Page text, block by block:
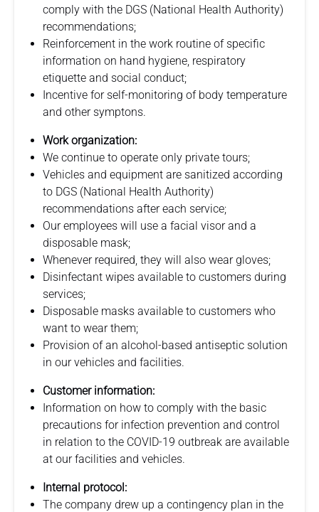
comply with the DGS (National Health Authority)
recommendations;
Reinforcement in the work routine of specific
information on hand hygiene, respiratory
etiquette and social conduct;
Incentive for self-monitoring of body temperature
and other symptons.
Work organization:
We continue to operate only private tours;
Vehicles and equipment are sanitized according
to DGS (National Health Authority)
recommendations after each service;
Our employees will use a facial visor and a
disposable mask;
Whenever required, they will also wear gloves;
Disinfectant wipes available to customers during
services;
Disposable masks available to customers who
want to wear them;
Provision of an alcohol-based antiseptic solution
in our vehicles and facilities.
Customer information:
Information on how to comply with the basic
precautions for infection prevention and control
in relation to the COVID-19 outbreak are available
at our facilities and vehicles.
Internal protocol:
The company drew up a contingency plan in the